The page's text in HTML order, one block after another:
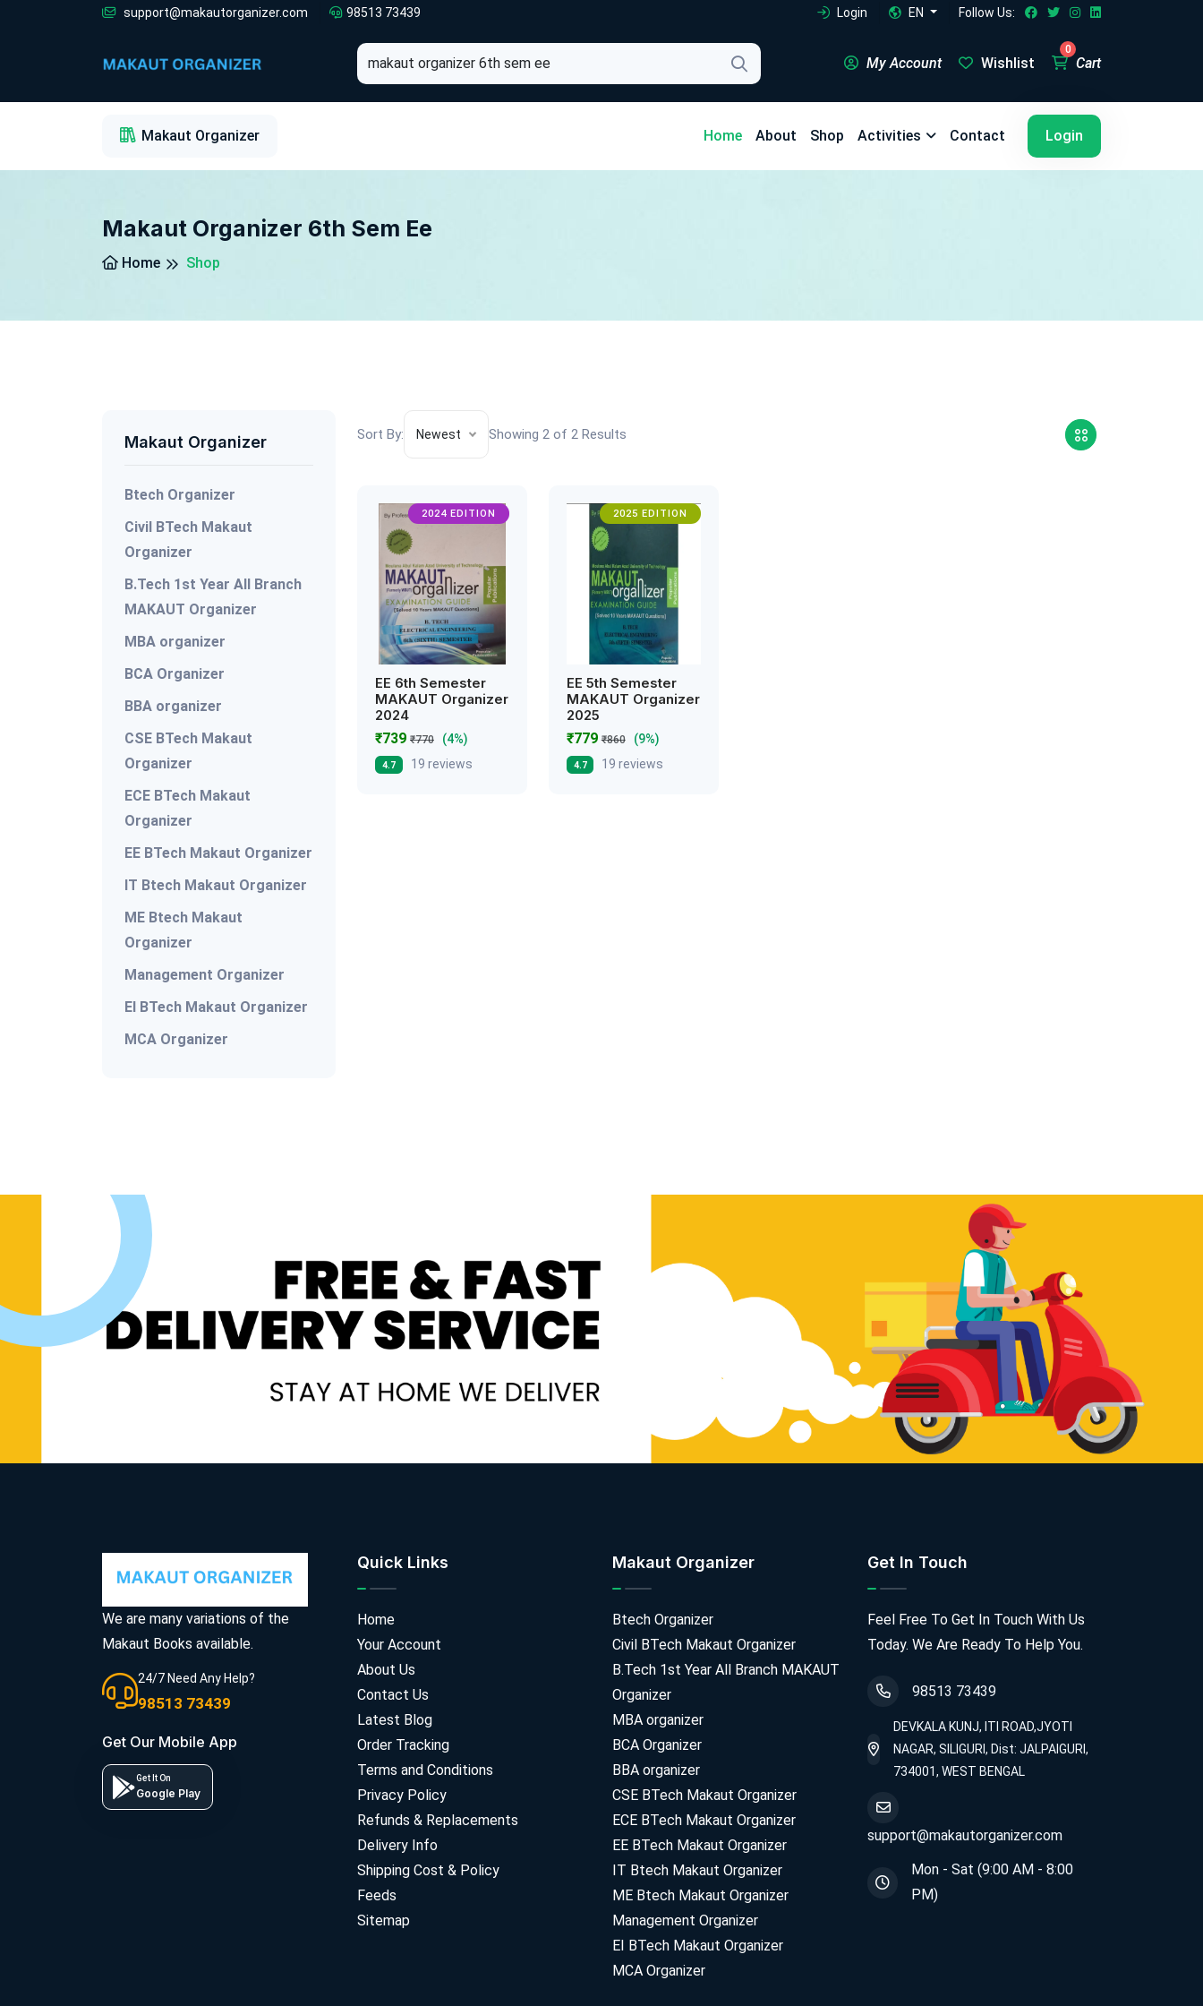
support@makautorganizer.com 98513 73439 Login EN Follow Us:
My Account Wishlist
0
Cart
5
Makaut Organizer
Home About Shop Activities Contact Login
Makaut Organizer 6th Sem Ee
Home Shop
Makaut Organizer
Btech Organizer
Civil BTech Makaut
Organizer
B.Tech 1st Year All Branch
MAKAUT Organizer
MBA organizer
BCA Organizer
BBA organizer
CSE BTech Makaut
Organizer
ECE BTech Makaut
Organizer
EE BTech Makaut Organizer
IT Btech Makaut Organizer
ME Btech Makaut
Organizer
Management Organizer
EI BTech Makaut Organizer
MCA Organizer
Sort By: Newest Showing 2 of 2 Results
2024 EDITION
EE 6th Semester
MAKAUT Organizer
2024
₹739 ₹770 (4%)
4.7 19 reviews
2025 EDITION
EE 5th Semester
MAKAUT Organizer
2025
₹779₹860 (9%)
4.7 19 reviews
We are many variations of the
Makaut Books available.
24/7 Need Any Help?
98513 73439
Get Our Mobile App
Get It On
Google Play
Quick Links
Home
Your Account
About Us
Contact Us
Latest Blog
Order Tracking
Terms and Conditions
Privacy Policy
Refunds & Replacements
Delivery Info
Shipping Cost & Policy
Feeds
Sitemap
Makaut Organizer
Btech Organizer
Civil BTech Makaut Organizer
B.Tech 1st Year All Branch MAKAUT
Organizer
MBA organizer
BCA Organizer
BBA organizer
CSE BTech Makaut Organizer
ECE BTech Makaut Organizer
EE BTech Makaut Organizer
IT Btech Makaut Organizer
ME Btech Makaut Organizer
Management Organizer
EI BTech Makaut Organizer
MCA Organizer
Get In Touch
Feel Free To Get In Touch With Us
Today. We Are Ready To Help You.
98513 73439
DEVKALA KUNJ, ITI ROAD,JYOTI
NAGAR, SILIGURI, Dist: JALPAIGURI,
734001, WEST BENGAL
support@makautorganizer.com
Mon - Sat (9:00 AM - 8:00
PM)